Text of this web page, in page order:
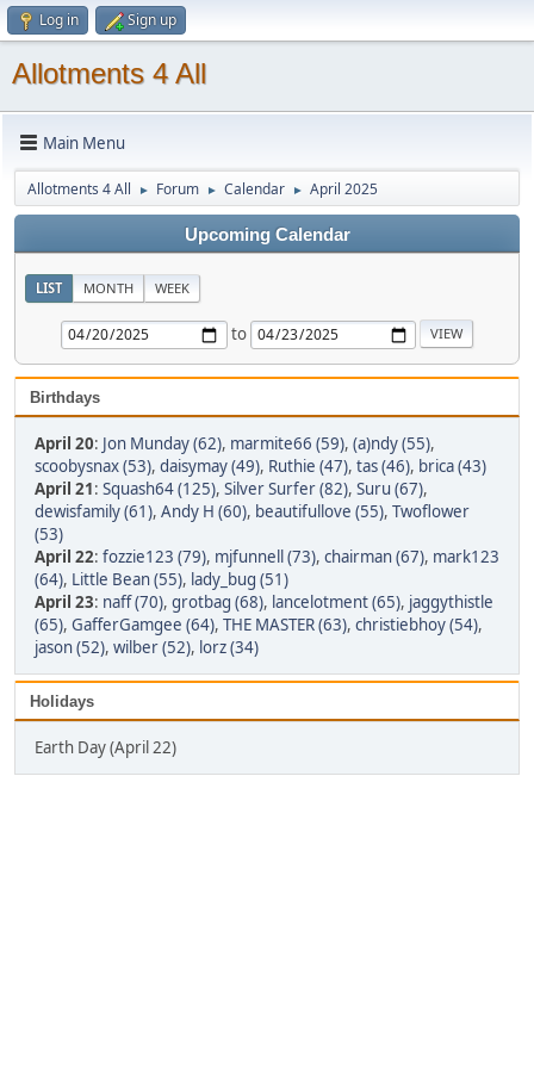
Log in Sign up
Allotments 4 All
Main Menu
Allotments 4 All ► Forum ► Calendar ► April 2025
Upcoming Calendar
LIST MONTH WEEK
to
Birthdays
April 20: Jon Munday (62), marmite66 (59), (a)ndy (55),
scoobysnax (53), daisymay (49), Ruthie (47), tas (46), brica (43)
April 21: Squash64 (125), Silver Surfer (82), Suru (67),
dewisfamily (61), Andy H (60), beautifullove (55), Twoflower
(53)
April 22: fozzie123 (79), mjfunnell (73), chairman (67), mark123
(64), Little Bean (55), lady_bug (51)
April 23: naff (70), grotbag (68), lancelotment (65), jaggythistle
(65), GafferGamgee (64), THE MASTER (63), christiebhoy (54),
jason (52), wilber (52), lorz (34)
Holidays
Earth Day (April 22)